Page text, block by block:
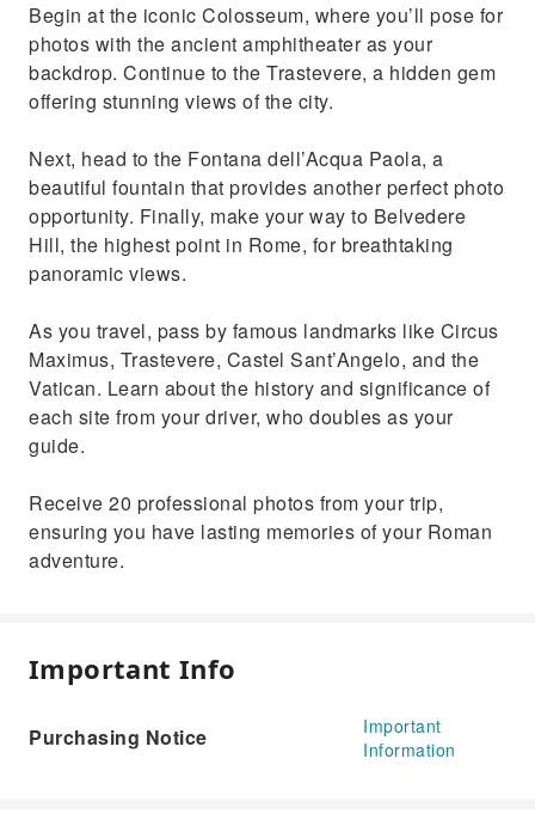
Begin at the iconic Colosseum, where you’ll pose for
photos with the ancient amphitheater as your
backdrop. Continue to the Trastevere, a hidden gem
offering stunning views of the city.
Next, head to the Fontana dell’Acqua Paola, a
beautiful fountain that provides another perfect photo
opportunity. Finally, make your way to Belvedere
Hill, the highest point in Rome, for breathtaking
panoramic views.
As you travel, pass by famous landmarks like Circus
Maximus, Trastevere, Castel Sant’Angelo, and the
Vatican. Learn about the history and significance of
each site from your driver, who doubles as your
guide.
Receive 20 professional photos from your trip,
ensuring you have lasting memories of your Roman
adventure.
Important Info
Purchasing Notice
Important
Information